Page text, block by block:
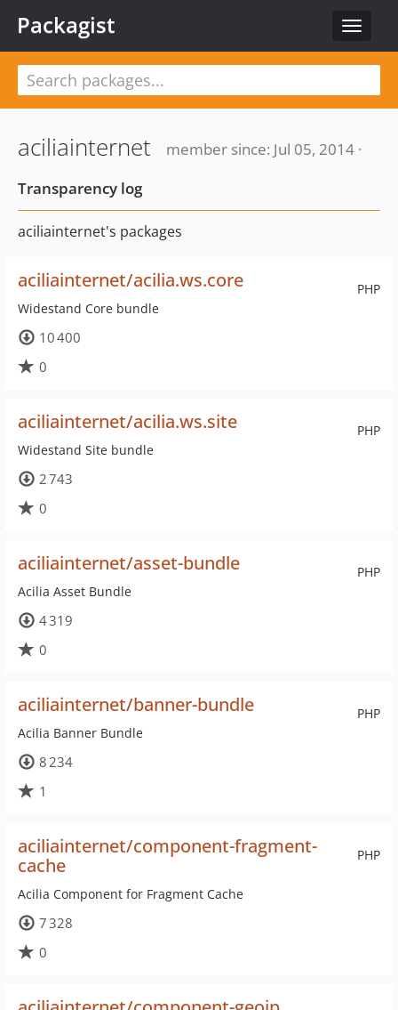
Toggle
Packagist
aciliainternet
member since: Jul 05, 2014 ·
Transparency log
aciliainternet's packages
PHP
aciliainternet/acilia.ws.core
Widestand Core bundle
10 400
0
PHP
aciliainternet/acilia.ws.site
Widestand Site bundle
2 743
0
PHP
aciliainternet/asset-bundle
Acilia Asset Bundle
4 319
0
PHP
aciliainternet/banner-bundle
Acilia Banner Bundle
8 234
1
PHP
aciliainternet/component-fragment-
cache
Acilia Component for Fragment Cache
7 328
0